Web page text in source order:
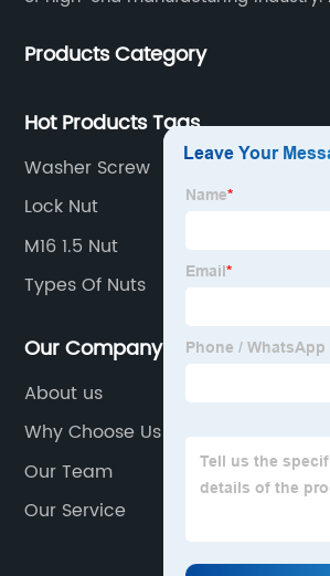
service.
Products Category
Hot Products Tags
Washer Screw
Lock Nut
M16 1.5 Nut
Types Of Nuts
Our Company
About us
Why Choose Us
Our Team
Our Service